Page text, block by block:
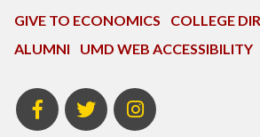
GIVE TO ECONOMICS
COLLEGE
ALUMNI
UMD WEB ACCESSIBILITY
BSOS
Facebook
BSOS
Twitter
ECON
Instagram